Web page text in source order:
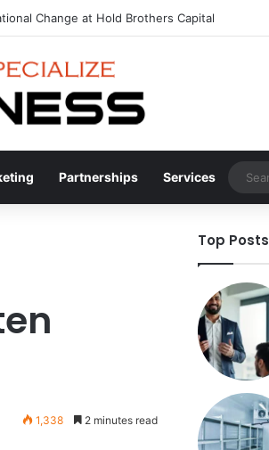
Change at Hold Brothers Capital
Partnerships Services
1,338 2 minutes read
Top Posts